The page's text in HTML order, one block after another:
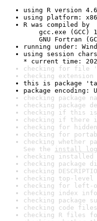
using R version
using platform:
R was compiled by
gcc.exe (GCC)
GNU Fortran
running under:
using session
* current time:
checking for file
checking
this is package
package encoding:
checking package
checking package
checking if this is
checking if there
checking for
checking for
checking whether
See the install log
checking installed
checking package
checking
checking top-
checking for left-
checking index
checking package
checking code
checking R files